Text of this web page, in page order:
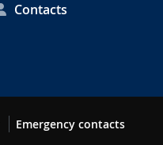
Contacts
Emergency contacts